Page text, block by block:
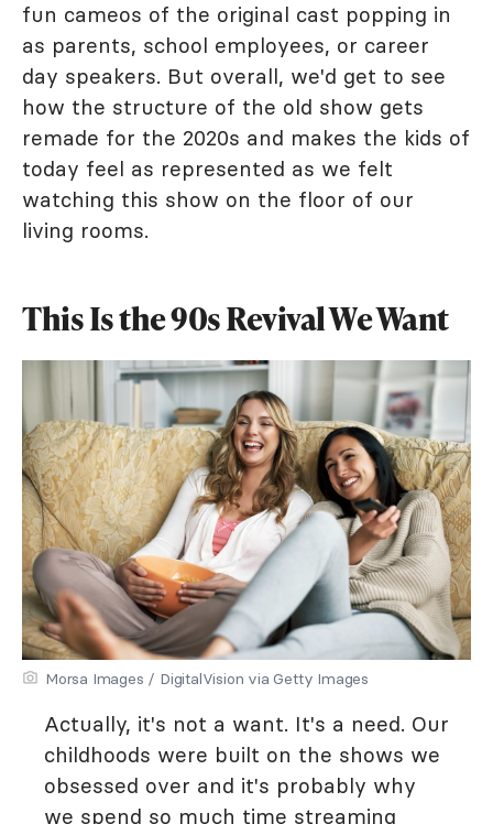
fun cameos of the original cast popping in
as parents, school employees, or career
day speakers. But overall, we'd get to see
how the structure of the old show gets
remade for the 2020s and makes the kids of
today feel as represented as we felt
watching this show on the floor of our
living rooms.
This Is the 90s Revival We Want
Morsa Images / DigitalVision via Getty Images
Actually, it's not a want. It's a need. Our
childhoods were built on the shows we
obsessed over and it's probably why
we spend so much time streaming